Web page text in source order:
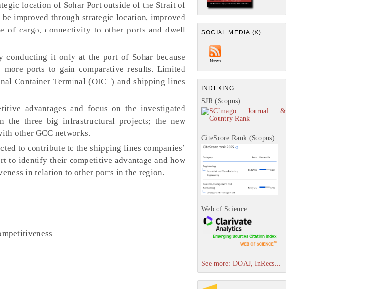
SOCIAL MEDIA (X)
INDEXING
SJR (Scopus)
CiteScore Rank (Scopus)
Web of Science
See more: DOAJ, InRecs...
location of Sohar Port outside of the Strait of
improved through strategic location, improved
of cargo, connectivity to other ports and dwell
conducting it only at the port of Sohar because
ports to gain comparative results. Limited
Container Terminal (OICT) and shipping lines
advantages and focus on the investigated
the three big infrastructural projects; the new
other GCC networks.
to contribute to the shipping lines companies’
to identify their competitive advantage and how
in relation to other ports in the region.